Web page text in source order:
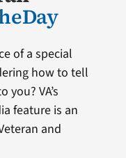
of a special
how to tell
VA’s
feature is an
and